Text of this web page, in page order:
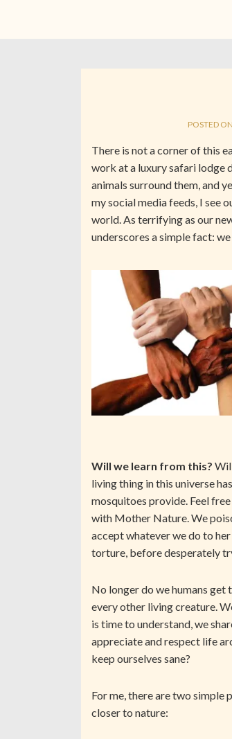
POSTED ON
There is not a corner of this
work at a luxury safari lodge
animals surround them, and
my social media feeds, I see
world. As terrifying as our
underscores a simple fact:
Will we learn from this?
living thing in this universe
mosquitoes provide. Feel
with Mother Nature. We
accept whatever we do to
torture, before desperately
No longer do we humans
every other living creature.
is time to understand, we
appreciate and respect life
keep ourselves sane?
For me, there are two simple
closer to nature: